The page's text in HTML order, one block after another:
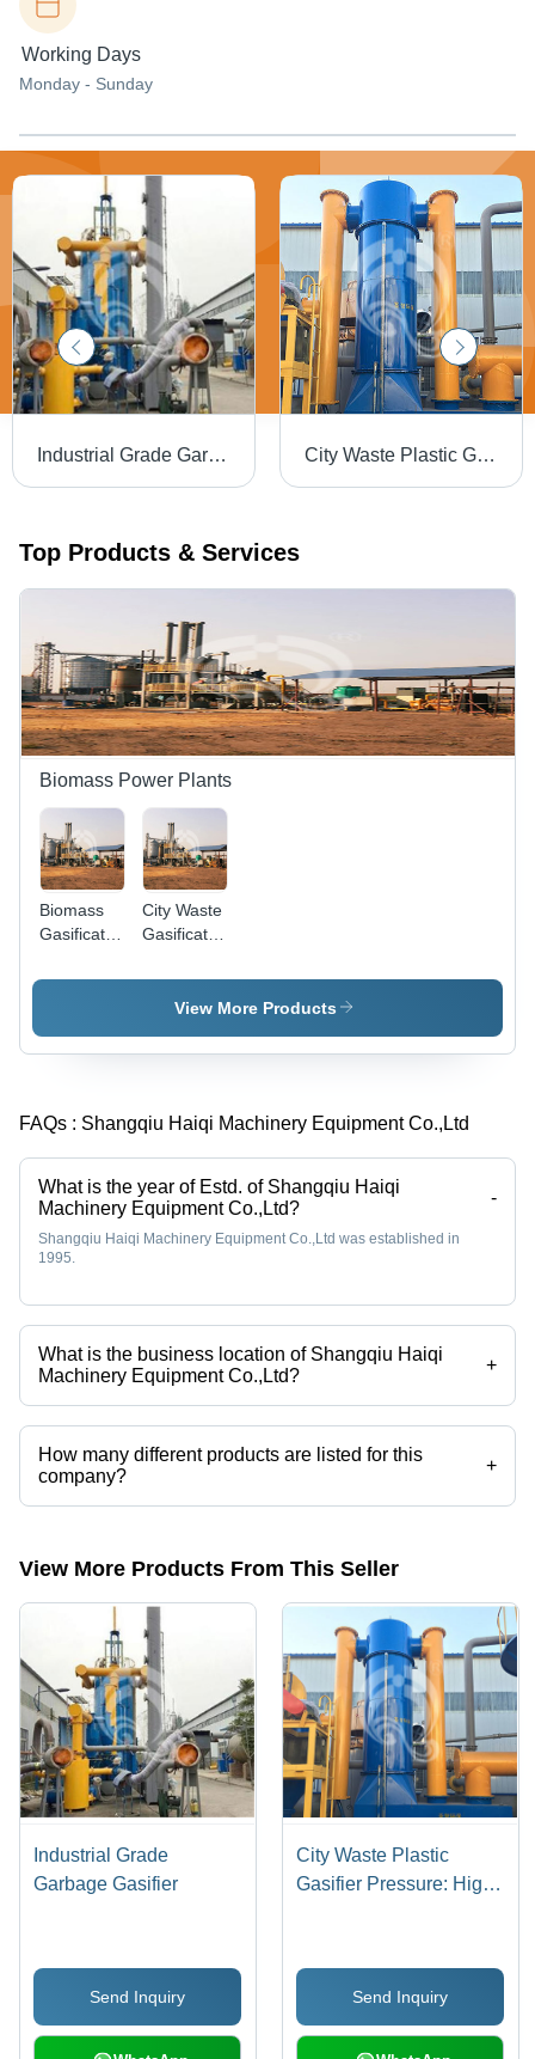
Working Days
Monday - Sunday
Industrial Grade Garbage Gasifier City Waste Plastic Gasifier Pressure: High Pressure
Top Products & Services
Biomass Power Plants
Biomass
Gasification
Plant -
Draft
Syngas
Tar
Content,
Advanced
Siemens
City Waste
Gasification
Plant
View More Products
FAQs : Shangqiu Haiqi Machinery Equipment Co.,Ltd
What is the year of Estd. of Shangqiu Haiqi
Machinery Equipment Co.,Ltd?
-
Shangqiu Haiqi Machinery Equipment Co.,Ltd was established in
1995.
What is the business location of Shangqiu Haiqi
Machinery Equipment Co.,Ltd?
+
Shangqiu Haiqi Machinery Equipment Co.,Ltd operates from
Shangqiu, Henan.
How many different products are listed for this
company?
+
Presently more than 18 products are listed among different product
View More Products From This Seller
Industrial Grade
Garbage Gasifier
Send Inquiry
City Waste Plastic
Gasifier Pressure: High
Send Inquiry